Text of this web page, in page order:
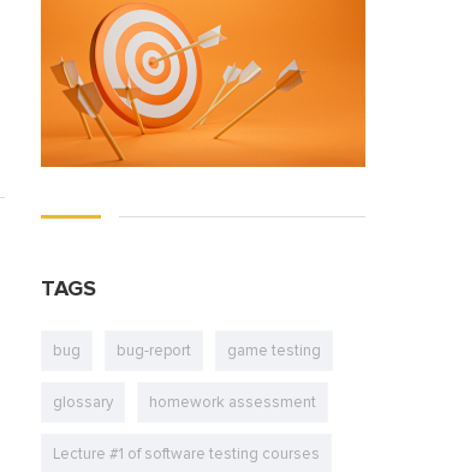
TAGS
bug bug-report game testing
glossary homework assessment
Lecture #1 of software testing courses